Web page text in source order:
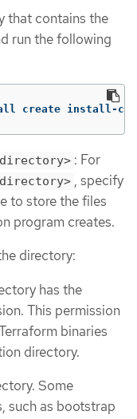
that contains the
run the following
create install-
: For
, specify
to store the files
program creates.
directory:
has the
This permission
binaries
directory.
Some
such as bootstrap